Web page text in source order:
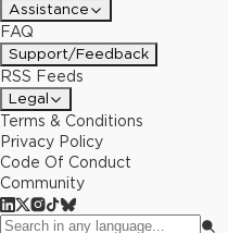
Assistance
FAQ
Support/Feedback
RSS Feeds
Legal
Terms & Conditions
Privacy Policy
Code Of Conduct
Community